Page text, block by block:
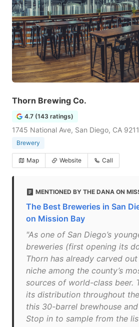
Thorn Brewing Co.
4.7 (143 ratings)
1745 National Ave, San Diego, CA
Brewery
Map Website Call
MENTIONED BY THE DANA ON
The Best Breweries in San
on Mission Bay
"As one of San Diego’s
breweries (first opening its
Thorn has already carved
niche among the county’s
sources of world-class beer.
its distribution throughout
this 30-barrel brewhouse
Stop in to sample from the